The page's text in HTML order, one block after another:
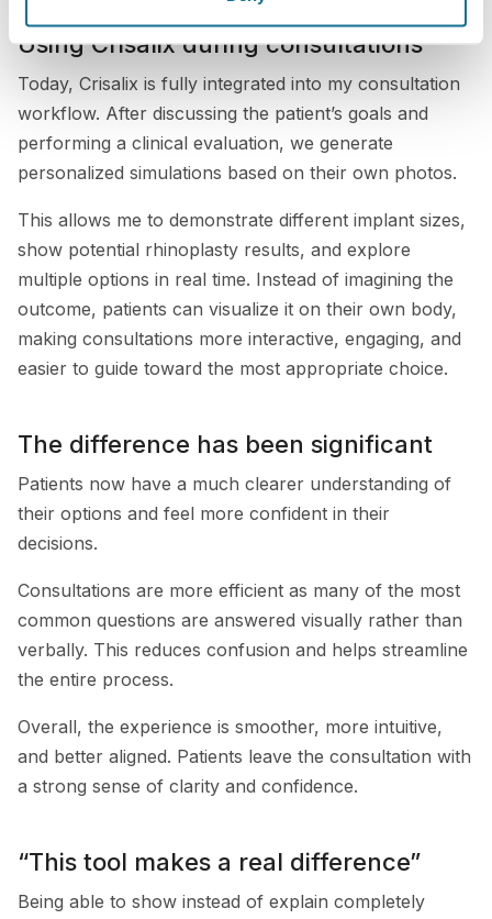
Using Crisalix during consultations
Today, Crisalix is fully integrated into my consultation
workflow. After discussing the patient’s goals and
performing a clinical evaluation, we generate
personalized simulations based on their own photos.
This allows me to demonstrate different implant sizes,
show potential rhinoplasty results, and explore
multiple options in real time. Instead of imagining the
outcome, patients can visualize it on their own body,
making consultations more interactive, engaging, and
easier to guide toward the most appropriate choice.
The difference has been significant
Patients now have a much clearer understanding of
their options and feel more confident in their
decisions.
Consultations are more efficient as many of the most
common questions are answered visually rather than
verbally. This reduces confusion and helps streamline
the entire process.
Overall, the experience is smoother, more intuitive,
and better aligned. Patients leave the consultation with
a strong sense of clarity and confidence.
“This tool makes a real difference”
Being able to show instead of explain completely